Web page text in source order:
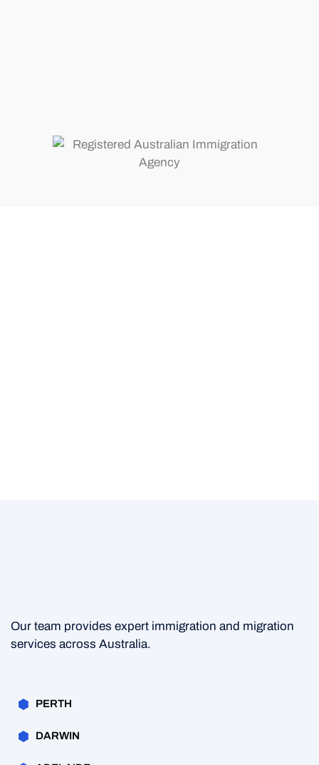
Our team provides expert immigration and migration
services across Australia.
PERTH
DARWIN